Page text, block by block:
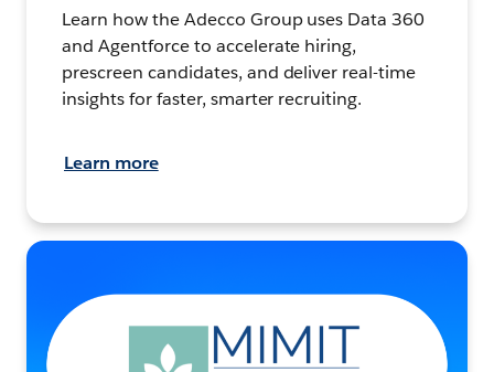
Learn how the Adecco Group uses Data 360
and Agentforce to accelerate hiring,
prescreen candidates, and deliver real-time
insights for faster, smarter recruiting.
Learn more